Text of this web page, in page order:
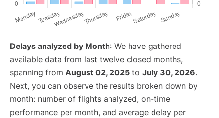
Delays analyzed by Month: We have gathered
available data from last twelve closed months,
spanning from August 02, 2025 to July 30, 2026.
Next, you can observe the results broken down by
month: number of flights analyzed, on-time
performance per month, and average delay per